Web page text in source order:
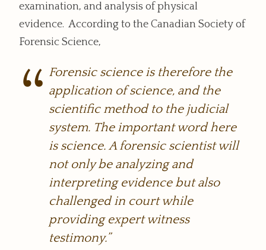
examination, and analysis of physical
evidence. According to the Canadian Society of
Forensic Science,
Forensic science is therefore the
application of science, and the
scientific method to the judicial
system. The important word here
is science. A forensic scientist will
not only be analyzing and
interpreting evidence but also
challenged in court while
providing expert witness
testimony.”